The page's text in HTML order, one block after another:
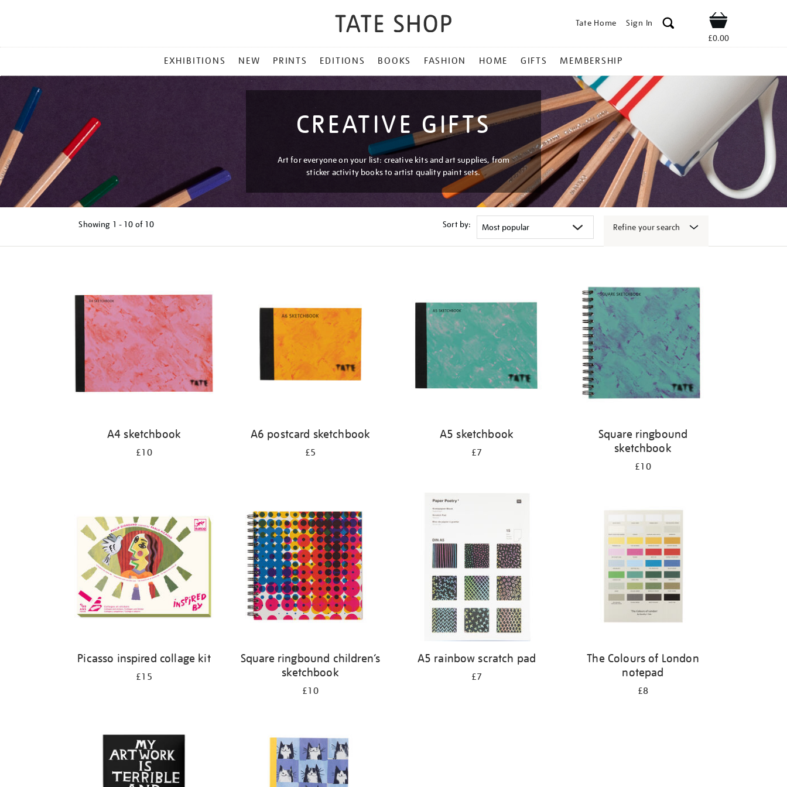
Tate Home Sign In Shop
£0.00
MENU
EXHIBITIONS NEW PRINTS EDITIONS BOOKS FASHION HOME GIFTS MEMBERSHIP
CREATIVE GIFTS
Art for everyone on your list: creative kits and art supplies, from
sticker activity books to artist quality paint sets.
Showing 1 - 10 of 10 Sort by: Refine your search
A4 sketchbook
£10
A6 postcard sketchbook
£5
A5 sketchbook
£7
Square ringbound
sketchbook
£10
Picasso inspired collage kit
£15
Square ringbound children’s
sketchbook
£10
A5 rainbow scratch pad
£7
The Colours of London
notepad
£8